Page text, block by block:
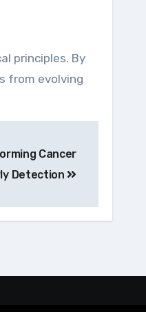
principles. By
from evolving
Cancer
Detection